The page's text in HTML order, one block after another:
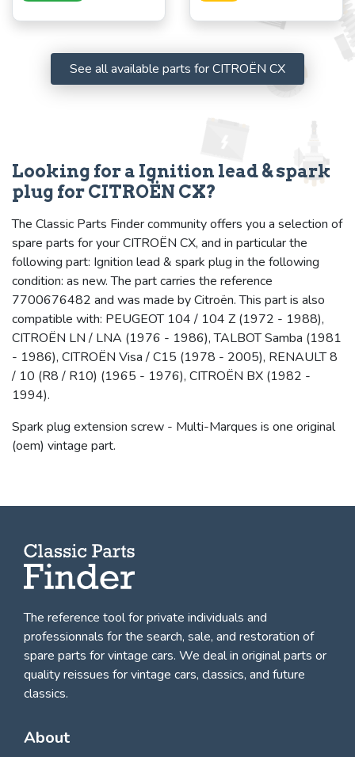
See all available parts for CITROËN CX
Looking for a Ignition lead & spark
plug for CITROËN CX?
The Classic Parts Finder community offers you a selection of
spare parts for your CITROËN CX, and in particular the
following part: Ignition lead & spark plug in the following
condition: as new. The part carries the reference
7700676482 and was made by Citroën. This part is also
compatible with: PEUGEOT 104 / 104 Z (1972 - 1988),
CITROËN LN / LNA (1976 - 1986), TALBOT Samba (1981
- 1986), CITROËN Visa / C15 (1978 - 2005), RENAULT 8
/ 10 (R8 / R10) (1965 - 1976), CITROËN BX (1982 -
1994).
Spark plug extension screw - Multi-Marques is one original
(oem) vintage part.
The reference tool for private individuals and
professionnals forthe search, sale, and restoration of
spare parts for vintage cars. We deal in original parts or
quality reissues for vintage cars, classics, and future
classics.
About